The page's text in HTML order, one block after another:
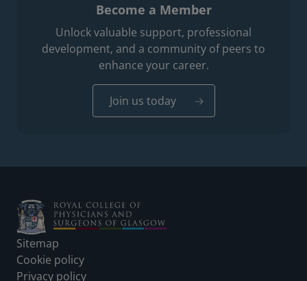
Become a Member
Unlock valuable support, professional
development, and a community of peers to
enhance your career.
Join us today
Footer
Sitemap
Cookie policy
Privacy policy